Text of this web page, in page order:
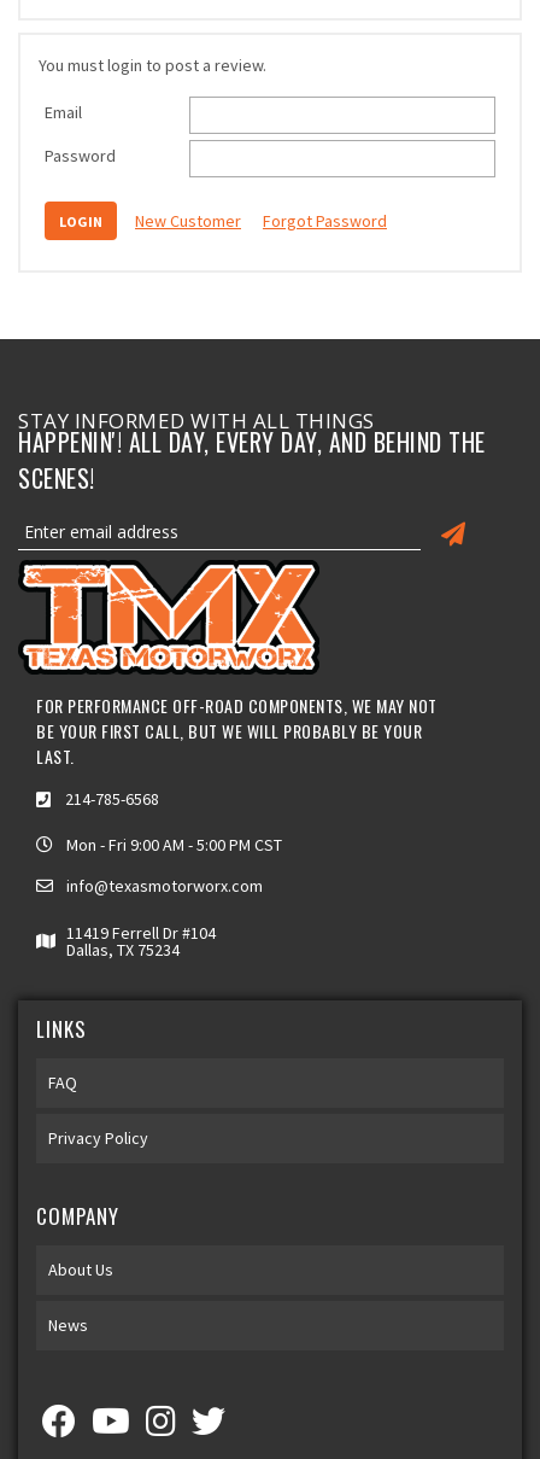
You must login to post a review.
Email
Password
New Customer Forgot Password
STAY INFORMED WITH ALL THINGS
HAPPENIN'! ALL DAY, EVERY DAY, AND BEHIND THE
SCENES!
FOR PERFORMANCE OFF-ROAD COMPONENTS, WE MAY NOT
BE YOUR FIRST CALL, BUT WE WILL PROBABLY BE YOUR
LAST.
214-785-6568
Mon - Fri 9:00 AM - 5:00 PM CST
info@texasmotorworx.com
11419 Ferrell Dr #104
Dallas, TX 75234
LINKS
FAQ
Privacy Policy
COMPANY
About Us
News